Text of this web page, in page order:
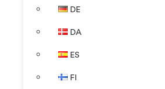
DE
DA
ES
FI